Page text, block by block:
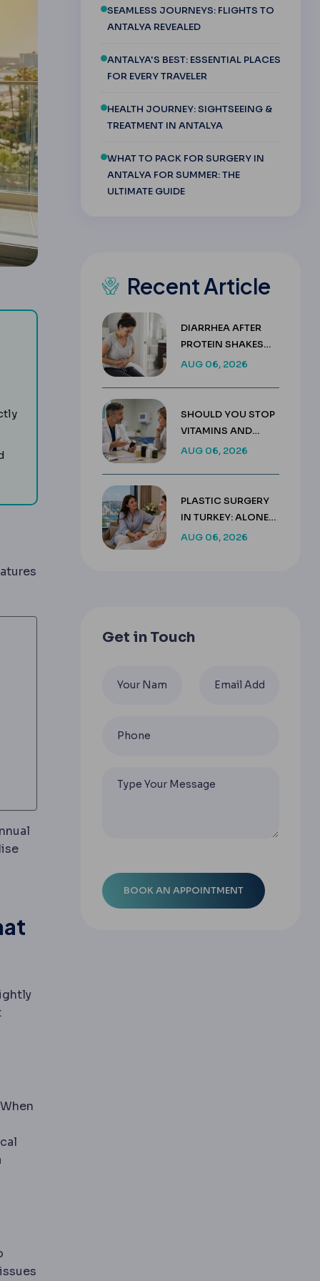
care, medication, activity limits and follow-up.
body surgery to control swelling and help the skin
abroad for planned medical or dental
changes are judged.
SEAMLESS JOURNEYS: FLIGHTS TO
ANTALYA REVEALED
ANTALYA'S BEST: ESSENTIAL PLACES
FOR EVERY TRAVELER
HEALTH JOURNEY: SIGHTSEEING &
TREATMENT IN ANTALYA
WHAT TO PACK FOR SURGERY IN
ANTALYA FOR SUMMER: THE
ULTIMATE GUIDE
Recent Article
DIARRHEA AFTER
PROTEIN SHAKES
AFTER GASTRIC
AUG 06, 2026
SHOULD YOU STOP
VITAMINS AND
SUPPLEMENTS
AUG 06, 2026
PLASTIC SURGERY
IN TURKEY: ALONE
OR WITH A
AUG 06, 2026
Get in Touch